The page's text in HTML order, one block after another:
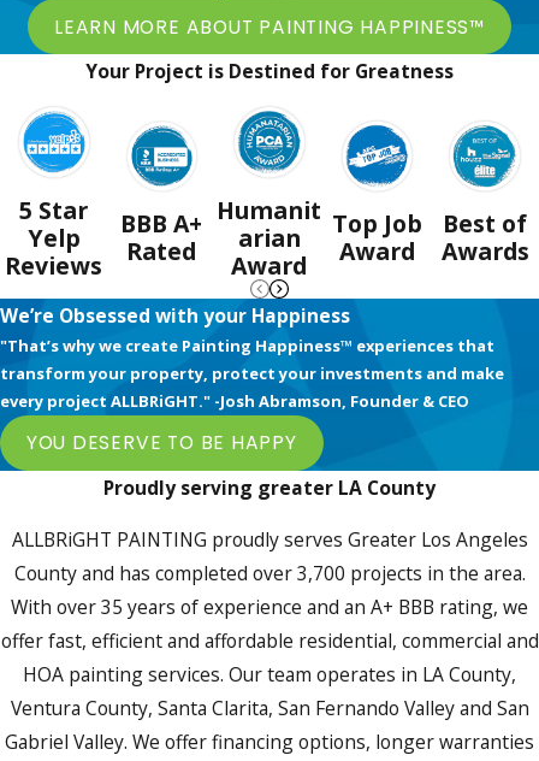
LEARN MORE ABOUT PAINTING HAPPINESS™
Your Project is Destined for Greatness
5 Star
Yelp
Reviews
BBB A+
Rated
Humanit
arian
Award
Top Job
Award
Best of
Awards
We’re Obsessed with your Happiness
"That’s why we create Painting Happiness™ experiences that
transform your property, protect your investments and make
every project ALLBRiGHT." -Josh Abramson, Founder & CEO
YOU DESERVE TO BE HAPPY
Proudly serving greater LA County
ALLBRiGHT PAINTING proudly serves Greater Los Angeles
County and has completed over 3,700 projects in the area.
With over 35 years of experience and an A+ BBB rating, we
offer fast, efficient and affordable residential, commercial and
HOA painting services. Our team operates in LA County,
Ventura County, Santa Clarita, San Fernando Valley and San
Gabriel Valley. We offer financing options, longer warranties